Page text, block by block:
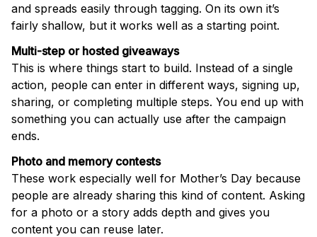
and spreads easily through tagging. On its own it’s
fairly shallow, but it works well as a starting point.
Multi-step or hosted giveaways
This is where things start to build. Instead of a single
action, people can enter in different ways, signing up,
sharing, or completing multiple steps. You end up with
something you can actually use after the campaign
ends.
Photo and memory contests
These work especially well for Mother’s Day because
people are already sharing this kind of content. Asking
for a photo or a story adds depth and gives you
content you can reuse later.